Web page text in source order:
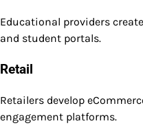
Educational providers
and student portals.
Retail
Retailers develop
engagement platforms.